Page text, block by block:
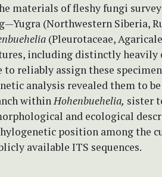
materials of fleshy fungi
(Northwestern Siberia,
(Pleurotaceae,
including distinctly heavily
reliably assign these
analysis revealed them to
withinHohenbuehelia, sister
and ecological
position among the
available ITS sequences.